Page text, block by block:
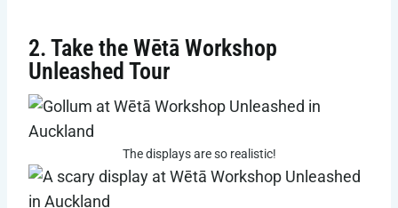
2. Take the Wētā Workshop
Unleashed Tour
The displays are so realistic!